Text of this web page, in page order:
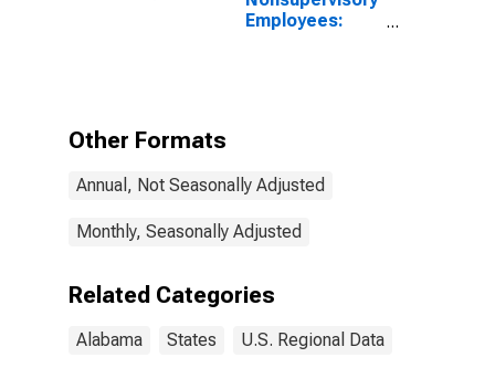
Employees:
Other Formats
Annual, Not Seasonally Adjusted
Monthly, Seasonally Adjusted
Related Categories
Alabama States U.S. Regional Data